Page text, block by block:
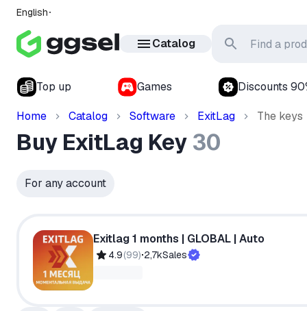
English
Catalog
Top up Games Discounts
Home Catalog Software ExitLag The keys
Buy ExitLag Key 30
For any account
Exitlag 1 months | GLOBAL | Auto
4.9(99) 2,7kSales